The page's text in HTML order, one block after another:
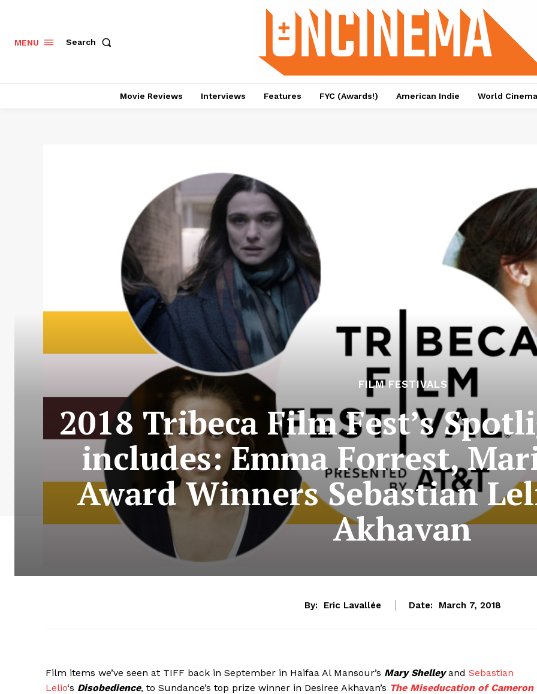
MENU Search
Movie Reviews Interviews Features FYC (Awards!) American Indie World Cinema
FILM FESTIVALS
2018 Tribeca Film Fest’s
includes: Emma Forrest,
Award Winners Sebastian
Akhavan
By: Eric Lavallée Date: March 7, 2018
Film items we’ve seen at TIFF back in September in Haifaa Al Mansour’s Mary Shelleyand Sebastian
Lelio‘s Disobedience, to Sundance’s top prize winner in Desiree Akhavan’s The Miseducation of Cameron